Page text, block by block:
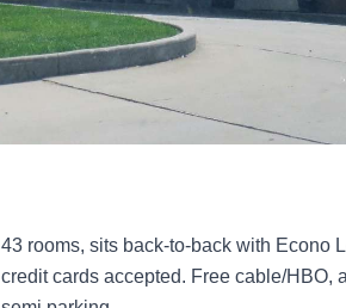
43 rooms, sits back-to-back with Econo
credit cards accepted. Free cable/HBO,